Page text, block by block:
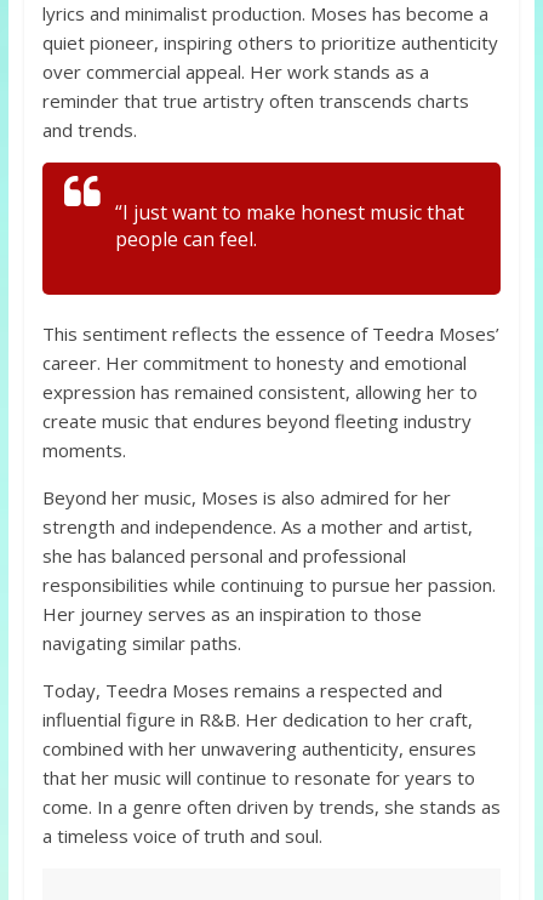
lyrics and minimalist production. Moses has become a
quiet pioneer, inspiring others to prioritize authenticity
over commercial appeal. Her work stands as a
reminder that true artistry often transcends charts
and trends.
“I just want to make honest music that
people can feel.
This sentiment reflects the essence of Teedra Moses’
career. Her commitment to honesty and emotional
expression has remained consistent, allowing her to
create music that endures beyond fleeting industry
moments.
Beyond her music, Moses is also admired for her
strength and independence. As a mother and artist,
she has balanced personal and professional
responsibilities while continuing to pursue her passion.
Her journey serves as an inspiration to those
navigating similar paths.
Today, Teedra Moses remains a respected and
influential figure in R&B. Her dedication to her craft,
combined with her unwavering authenticity, ensures
that her music will continue to resonate for years to
come. In a genre often driven by trends, she stands as
a timeless voice of truth and soul.